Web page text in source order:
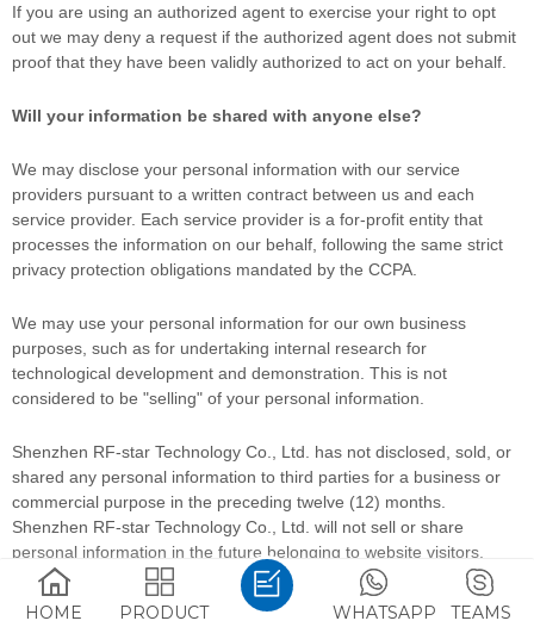
If you are using an authorized agent to exercise your right to opt
out we may deny a request if the authorized agent does not submit
proof that they have been validly authorized to act on your behalf.
Will your information be shared with anyone else?
We may disclose your personal information with our service
providers pursuant to a written contract between us and each
service provider. Each service provider is a for-profit entity that
processes the information on our behalf, following the same strict
privacy protection obligations mandated by the CCPA.
We may use your personal information for our own business
purposes, such as for undertaking internal research for
technological development and demonstration. This is not
considered to be "selling" of your personal information.
Shenzhen RF-star Technology Co., Ltd.
has not disclosed, sold, or
shared any personal information to third parties for a business or
commercial purpose in the preceding twelve (12) months.
Shenzhen RF-star Technology Co., Ltd. will not sell or share
personal information in the future belonging to website visitors,
users, and other consumers.
HOME PRODUCT TEAMS
WHATSAPP